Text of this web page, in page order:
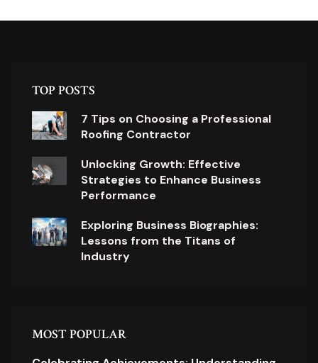
TOP POSTS
7 Tips on Choosing a Professional
Roofing Contractor
Unlocking Growth: Effective
Strategies to Enhance Business
Performance
Exploring Business Biographies:
Lessons from the Titans of
Industry
MOST POPULAR